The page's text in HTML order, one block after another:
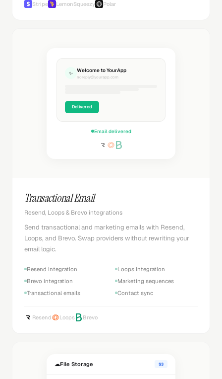
Stripe LemonSqueezy Polar
✨ Welcome to YourApp
noreply@yourapp.com
Delivered
Email delivered
Transactional Email
Resend, Loops & Brevo integrations
Send transactional and marketing emails with Resend,
Loops, and Brevo. Swap providers without rewriting your
email logic.
Resend integration
Loops integration
Brevo integration
Marketing sequences
Transactional emails
Contact sync
Resend Loops Brevo
☁File Storage S3